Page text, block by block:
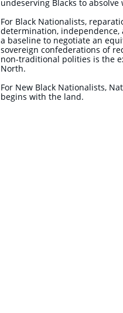
undeserving Blacks to
For Black Nationalists,
determination,
a baseline to negotiate an
sovereign confederations of
non-traditional polities is the
North.
​For New Black Nationalists,
begins with the land.